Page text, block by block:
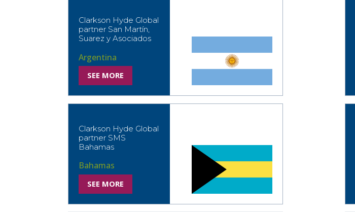
Clarkson Hyde Global
partner San Martín,
Suarez y Asociados
Argentina
SEE MORE
Clarkson Hyde Global
partner SMS
Bahamas
Bahamas
SEE MORE